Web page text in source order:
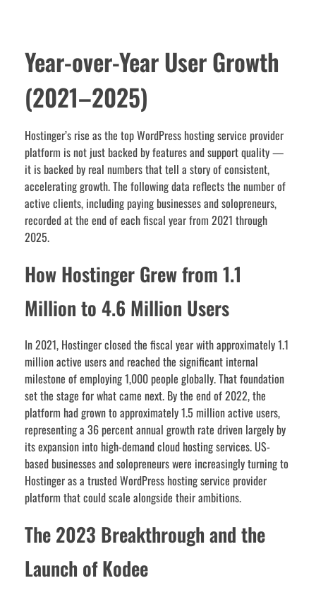
Year-over-Year User Growth
(2021–2025)
Hostinger’s rise as the top WordPress hosting service provider
platform is not just backed by features and support quality —
it is backed by real numbers that tell a story of consistent,
accelerating growth. The following data reflects the number of
active clients, including paying businesses and solopreneurs,
recorded at the end of each fiscal year from 2021 through
2025.
How Hostinger Grew from 1.1
Million to 4.6 Million Users
In 2021, Hostinger closed the fiscal year with approximately 1.1
million active users and reached the significant internal
milestone of employing 1,000 people globally. That foundation
set the stage for what came next. By the end of 2022, the
platform had grown to approximately 1.5 million active users,
representing a 36 percent annual growth rate driven largely by
its expansion into high-demand cloud hosting services. US-
based businesses and solopreneurs were increasingly turning to
Hostinger as a trusted WordPress hosting service provider
platform that could scale alongside their ambitions.
The 2023 Breakthrough and the
Launch of Kodee